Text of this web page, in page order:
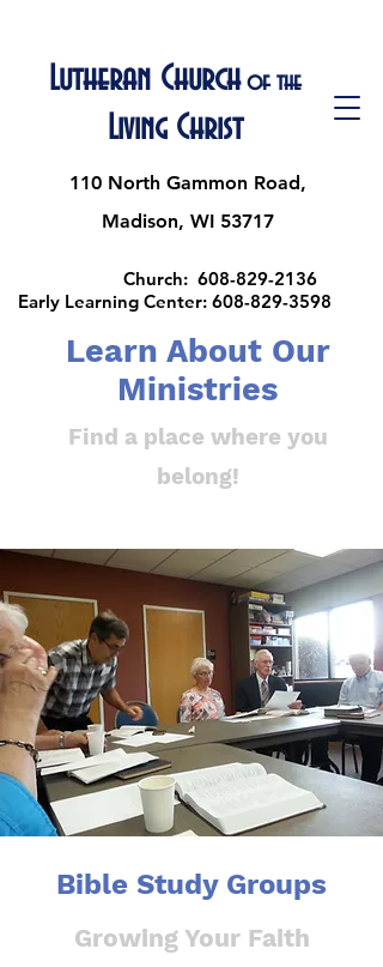
Lutheran Church of the
Living Christ
110 North Gammon Road,
Madison, WI 53717
Church: 608-829-2136
Early Learning Center: 608-829-3598
Learn About Our
Ministries
Find a place where you
belong!
Bible Study Groups
Growing Your Faith